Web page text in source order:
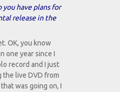
you have plans for
release in the
OK, you know
one year since I
record and I just
live DVD from
was going on, I